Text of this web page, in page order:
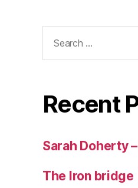
for:
Recent
Sarah Doherty
The Iron bridge